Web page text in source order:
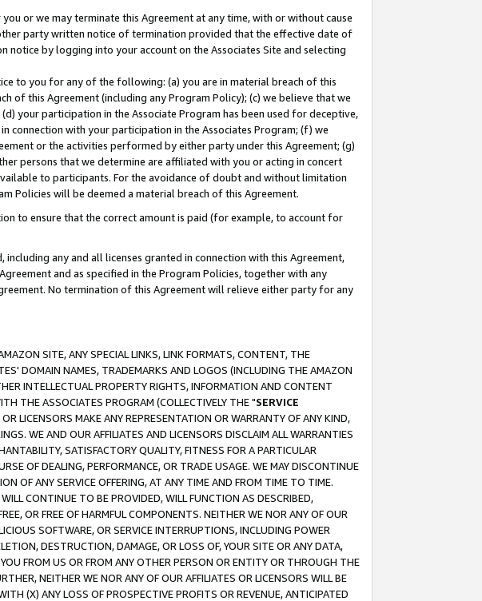
or we may terminate this Agreement at any time, with or without cause
party written notice of termination provided that the effective date of
by logging into your account on the Associates Site and selecting
to you for any of the following: (a) you are in material breach of this
of this Agreement (including any Program Policy); (c) we believe that we
your participation in the Associate Program has been used for deceptive,
with your participation in the Associates Program; (f) we
or the activities performed by either party under this Agreement; (g)
persons that we determine are affiliated with you or acting in concert
to participants. For the avoidance of doubt and without limitation
Policies will be deemed a material breach of this Agreement.
to ensure that the correct amount is paid (for example, to account for
any and all licenses granted in connection with this Agreement,
and as specified in the Program Policies, together with any
No termination of this Agreement will relieve either party for any
SITE, ANY SPECIAL LINKS, LINK FORMATS, CONTENT, THE
DOMAIN NAMES, TRADEMARKS AND LOGOS (INCLUDING THE AMAZON
INTELLECTUAL PROPERTY RIGHTS, INFORMATION AND CONTENT
THE ASSOCIATES PROGRAM (COLLECTIVELY THE "SERVICE
LICENSORS MAKE ANY REPRESENTATION OR WARRANTY OF ANY KIND,
WE AND OUR AFFILIATES AND LICENSORS DISCLAIM ALL WARRANTIES
SATISFACTORY QUALITY, FITNESS FOR A PARTICULAR
OF DEALING, PERFORMANCE, OR TRADE USAGE. WE MAY DISCONTINUE
OF ANY SERVICE OFFERING, AT ANY TIME AND FROM TIME TO TIME.
CONTINUE TO BE PROVIDED, WILL FUNCTION AS DESCRIBED,
OR FREE OF HARMFUL COMPONENTS. NEITHER WE NOR ANY OF OUR
SOFTWARE, OR SERVICE INTERRUPTIONS, INCLUDING POWER
DESTRUCTION, DAMAGE, OR LOSS OF, YOUR SITE OR ANY DATA,
FROM US OR FROM ANY OTHER PERSON OR ENTITY OR THROUGH THE
NEITHER WE NOR ANY OF OUR AFFILIATES OR LICENSORS WILL BE
(X) ANY LOSS OF PROSPECTIVE PROFITS OR REVENUE, ANTICIPATED